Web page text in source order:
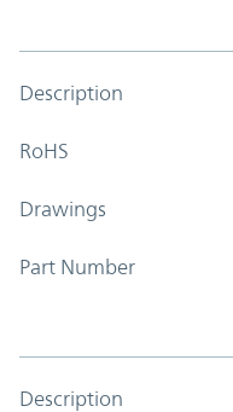
Description
RoHS
Drawings
Part Number
Description